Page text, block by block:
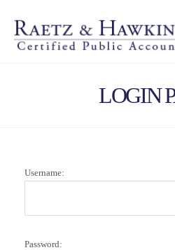
LOGIN
Username:
Password: